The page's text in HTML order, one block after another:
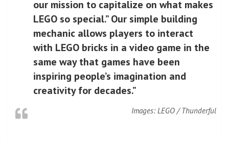
our mission to capitalize on what makes
LEGO so special.” Our simple building
mechanic allows players to interact
with LEGO bricks in a video game in the
same way that games have been
inspiring people’s imagination and
creativity for decades.”
Images: LEGO / Thunderful